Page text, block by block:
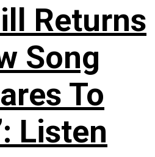
Returns
Song
To
Listen